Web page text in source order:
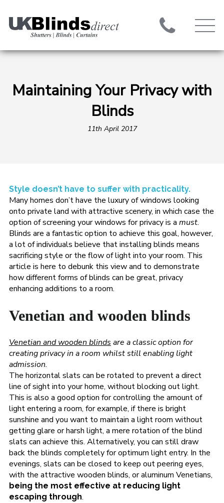
Maintaining Your Privacy with
Blinds
11th April 2017
Style doesn’t have to suffer with practicality.
Many homes don’t have the luxury of windows looking
onto private land with attractive scenery, in which case the
option of screening your windows for privacy is a must.
Blinds are a fantastic option to achieve this goal, however,
a lot of individuals believe that installing blinds means
sacrificing style or the flow of light into your room. This
article is here to debunk this view and to demonstrate
how different forms of blinds can be great, privacy
enhancing additions to a room.
Venetian and wooden blinds
Venetian and wooden blinds are a classic option for
creating privacy in a room whilst still enabling light
admission.
The horizontal slats can be rotated to prevent a direct
line of sight into your home, without blocking out light.
This is also a good option for controlling the amount of
light entering a room, for example, if there is bright
sunshine and you want to maintain a light room without
getting glare or harsh light, a mere rotation of the blind
slats can achieve this. Alternatively, you can still draw
back the blinds completely for optimum light entry. In the
evenings, slats can be closed to keep out peering eyes,
with the attractive wooden blinds, or aluminum Venetians,
being the most effective at reducing light
escaping through.